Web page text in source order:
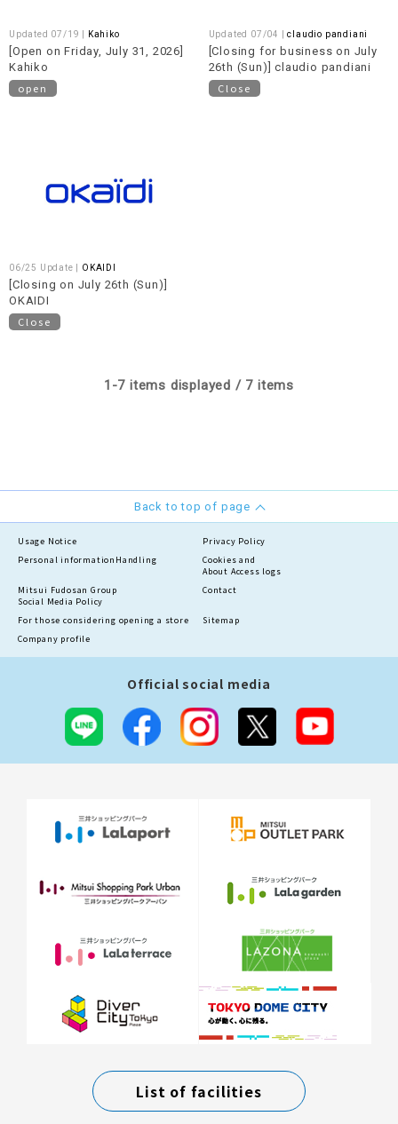
Updated 07/19 | Kahiko
[Open on Friday, July 31, 2026]
Kahiko
open
Updated 07/04 |claudio pandiani
[Closing for business on July
26th (Sun)] claudio pandiani
Close
06/25 Update | OKAIDI
[Closing on July 26th (Sun)]
OKAIDI
Close
1-7 items displayed / 7 items
Back to top of page
Usage Notice
Privacy Policy
Personal information Handling
Cookies and
About Access logs
Mitsui Fudosan Group
Social Media Policy
Contact
For those considering opening a store
Sitemap
Company profile
Official social media
List of facilities